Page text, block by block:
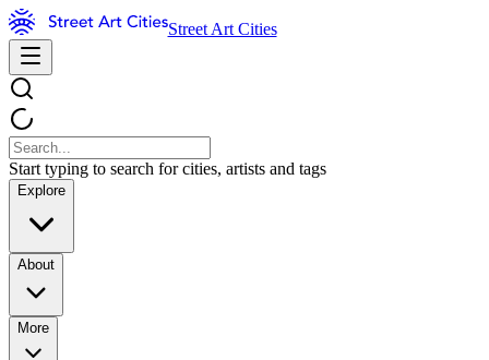
Street Art Cities
Start typing to search for cities, artists and tags
Explore
About
More